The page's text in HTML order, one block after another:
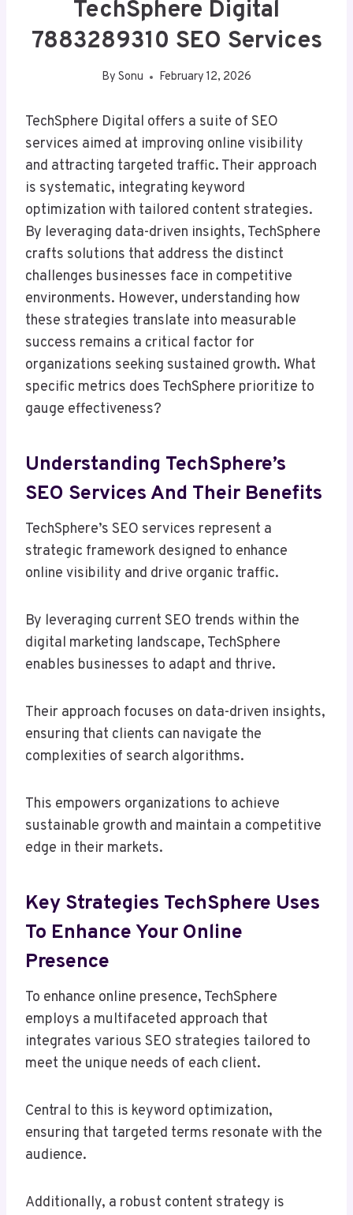
TechSphere Digital
7883289310 SEO Services
By Sonu February 12, 2026
TechSphere Digital offers a suite of SEO
services aimed at improving online visibility
and attracting targeted traffic. Their approach
is systematic, integrating keyword
optimization with tailored content strategies.
By leveraging data-driven insights, TechSphere
crafts solutions that address the distinct
challenges businesses face in competitive
environments. However, understanding how
these strategies translate into measurable
success remains a critical factor for
organizations seeking sustained growth. What
specific metrics does TechSphere prioritize to
gauge effectiveness?
Understanding TechSphere’s
SEO Services And Their Benefits
TechSphere’s SEO services represent a
strategic framework designed to enhance
online visibility and drive organic traffic.
By leveraging current SEO trends within the
digital marketing landscape, TechSphere
enables businesses to adapt and thrive.
Their approach focuses on data-driven insights,
ensuring that clients can navigate the
complexities of search algorithms.
This empowers organizations to achieve
sustainable growth and maintain a competitive
edge in their markets.
Key Strategies TechSphere Uses
To Enhance Your Online
Presence
To enhance online presence, TechSphere
employs a multifaceted approach that
integrates various SEO strategies tailored to
meet the unique needs of each client.
Central to this is keyword optimization,
ensuring that targeted terms resonate with the
audience.
Additionally, a robust content strategy is